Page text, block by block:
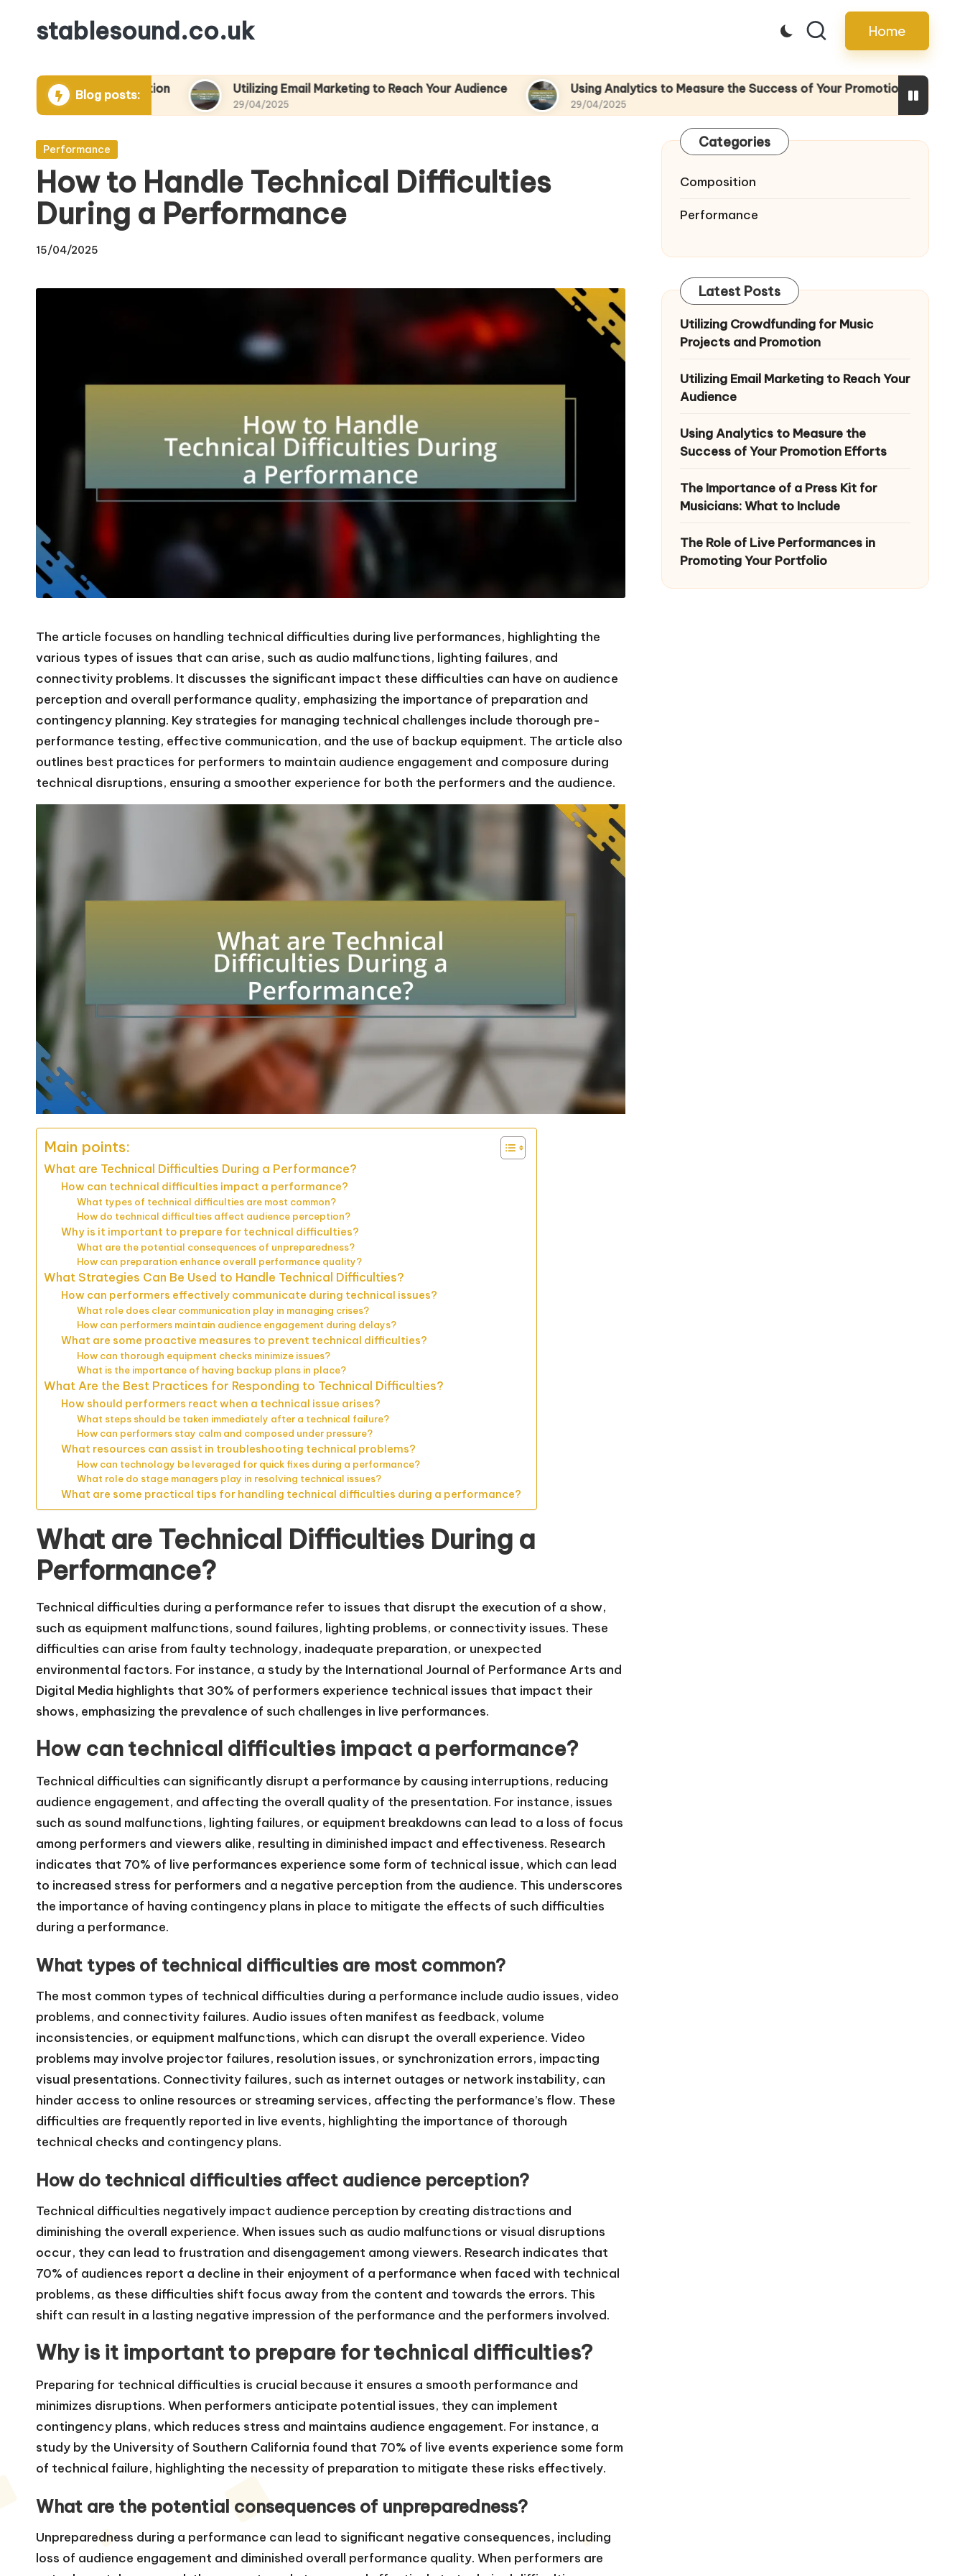
content
stablesound.co.uk Home
Blog posts:
Promotion Utilizing Email Marketing to Reach Your Audience
29/04/2025
Using Analytics to Measure the Success of Your Promotion Efforts
29/04/2025
Posted
Performance
How to Handle Technical Difficulties
During a Performance
15/04/2025
The article focuses on handling technical difficulties during live performances, highlighting the
various types of issues that can arise, such as audio malfunctions, lighting failures, and
connectivity problems. It discusses the significant impact these difficulties can have on audience
perception and overall performance quality, emphasizing the importance of preparation and
contingency planning. Key strategies for managing technical challenges include thorough pre-
performance testing, effective communication, and the use of backup equipment. The article also
outlines best practices for performers to maintain audience engagement and composure during
technical disruptions, ensuring a smoother experience for both the performers and the audience.
Main points:
What are Technical Difficulties During a Performance?
How can technical difficulties impact a performance?
What types of technical difficulties are most common?
How do technical difficulties affect audience perception?
Why is it important to prepare for technical difficulties?
What are the potential consequences of unpreparedness?
How can preparation enhance overall performance quality?
What Strategies Can Be Used to Handle Technical Difficulties?
How can performers effectively communicate during technical issues?
What role does clear communication play in managing crises?
How can performers maintain audience engagement during delays?
What are some proactive measures to prevent technical difficulties?
How can thorough equipment checks minimize issues?
What is the importance of having backup plans in place?
What Are the Best Practices for Responding to Technical Difficulties?
How should performers react when a technical issue arises?
What steps should be taken immediately after a technical failure?
How can performers stay calm and composed under pressure?
What resources can assist in troubleshooting technical problems?
How can technology be leveraged for quick fixes during a performance?
What role do stage managers play in resolving technical issues?
What are some practical tips for handling technical difficulties during a performance?
What are Technical Difficulties During a
Performance?
Technical difficulties during a performance refer to issues that disrupt the execution of a show,
such as equipment malfunctions, sound failures, lighting problems, or connectivity issues. These
difficulties can arise from faulty technology, inadequate preparation, or unexpected
environmental factors. For instance, a study by the International Journal of Performance Arts and
Digital Media highlights that 30% of performers experience technical issues that impact their
shows, emphasizing the prevalence of such challenges in live performances.
How can technical difficulties impact a performance?
Technical difficulties can significantly disrupt a performance by causing interruptions, reducing
audience engagement, and affecting the overall quality of the presentation. For instance, issues
such as sound malfunctions, lighting failures, or equipment breakdowns can lead to a loss of focus
among performers and viewers alike, resulting in diminished impact and effectiveness. Research
indicates that 70% of live performances experience some form of technical issue, which can lead
to increased stress for performers and a negative perception from the audience. This underscores
the importance of having contingency plans in place to mitigate the effects of such difficulties
during a performance.
What types of technical difficulties are most common?
The most common types of technical difficulties during a performance include audio issues, video
problems, and connectivity failures. Audio issues often manifest as feedback, volume
inconsistencies, or equipment malfunctions, which can disrupt the overall experience. Video
problems may involve projector failures, resolution issues, or synchronization errors, impacting
visual presentations. Connectivity failures, such as internet outages or network instability, can
hinder access to online resources or streaming services, affecting the performance’s flow. These
difficulties are frequently reported in live events, highlighting the importance of thorough
technical checks and contingency plans.
How do technical difficulties affect audience perception?
Technical difficulties negatively impact audience perception by creating distractions and
diminishing the overall experience. When issues such as audio malfunctions or visual disruptions
occur, they can lead to frustration and disengagement among viewers. Research indicates that
70% of audiences report a decline in their enjoyment of a performance when faced with technical
problems, as these difficulties shift focus away from the content and towards the errors. This
shift can result in a lasting negative impression of the performance and the performers involved.
Why is it important to prepare for technical difficulties?
Preparing for technical difficulties is crucial because it ensures a smooth performance and
minimizes disruptions. When performers anticipate potential issues, they can implement
contingency plans, which reduces stress and maintains audience engagement. For instance, a
study by the University of Southern California found that 70% of live events experience some form
of technical failure, highlighting the necessity of preparation to mitigate these risks effectively.
What are the potential consequences of unpreparedness?
Unpreparedness during a performance can lead to significant negative consequences, including
loss of audience engagement and diminished overall performance quality. When performers are
Categories
Composition
Performance
Latest Posts
Utilizing Crowdfunding for Music
Projects and Promotion
Utilizing Email Marketing to Reach Your
Audience
Using Analytics to Measure the
Success of Your Promotion Efforts
The Importance of a Press Kit for
Musicians: What to Include
The Role of Live Performances in
Promoting Your Portfolio